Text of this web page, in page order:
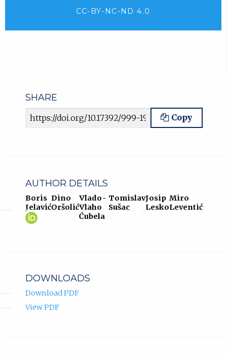
CC-BY-NC-ND 4.0
SHARE
Article URL Copy
AUTHOR DETAILS
Boris
Jelavić
Boris
(opens
Dino
Oršolić
Vlado-
Vlaho
Ćubela
Tomislav
Sušac
Josip
Lesko
Miro
Leventić
DOWNLOADS
Download PDF
View PDF